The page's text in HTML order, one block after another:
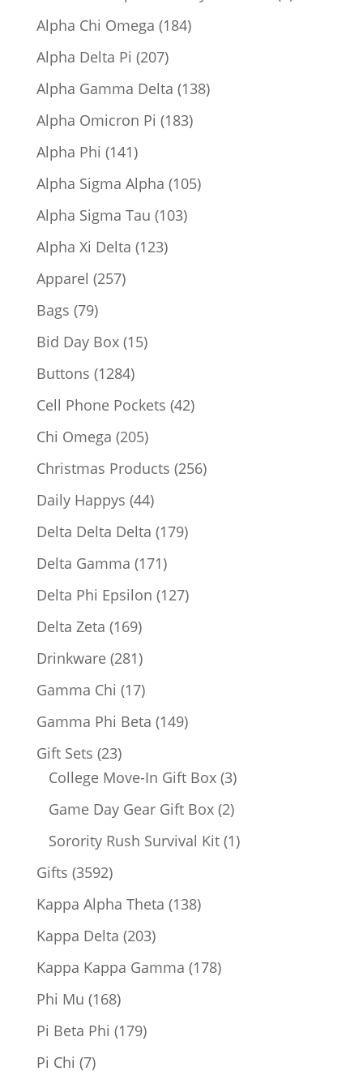
Alpha Chi Omega 184184
Alpha Delta Pi 207207
products
Alpha Gamma Delta 138138
Alpha Omicron Pi 183183
Alpha Phi 141141
products
Alpha Sigma Alpha 105105
Alpha Sigma Tau 103103
Alpha Xi Delta 123123
Apparel 257257
Bags 7979
products
Bid Day Box 1515
Buttons 12841284
products
Cell Phone Pockets 4242
Chi Omega 205205
products
Christmas Products 256256
Daily Happys 4444
products
Delta Delta Delta 179179
Delta Gamma 171171
products
Delta Phi Epsilon 127127
Delta Zeta 169169
products
Drinkware 281281
products
Gamma Chi 1717
products
Gamma Phi Beta 149149
Gift Sets 2323
products
College Move-In Gift Box 33
products
Game Day Gear Gift Box 22
products
Sorority Rush Survival Kit 11
Gifts 35923592
products
Kappa Alpha Theta 138138
Kappa Delta 203203
products
Kappa Kappa Gamma 178178
Phi Mu 168168
products
Pi Beta Phi 179179
Pi Chi 77